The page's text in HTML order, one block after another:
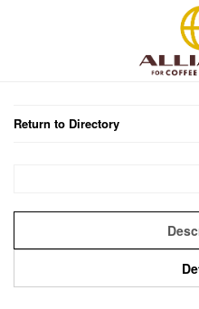
Return to Directory